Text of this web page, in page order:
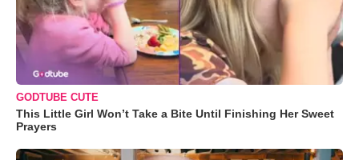
GODTUBE CUTE
This Little Girl Won’t Take a Bite Until Finishing Her Sweet
Prayers